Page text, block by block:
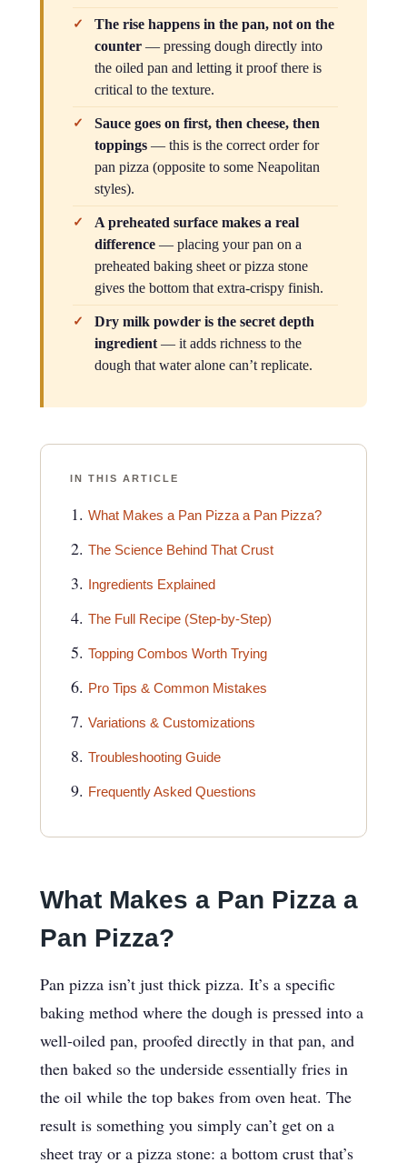
The rise happens in the pan, not on the
counter — pressing dough directly into
the oiled pan and letting it proof there is
critical to the texture.
Sauce goes on first, then cheese, then
toppings — this is the correct order for
pan pizza (opposite to some Neapolitan
styles).
A preheated surface makes a real
difference — placing your pan on a
preheated baking sheet or pizza stone
gives the bottom that extra-crispy finish.
Dry milk powder is the secret depth
ingredient — it adds richness to the
dough that water alone can’t replicate.
IN THIS ARTICLE
What Makes a Pan Pizza a Pan Pizza?
The Science Behind That Crust
Ingredients Explained
The Full Recipe (Step-by-Step)
Topping Combos Worth Trying
Pro Tips & Common Mistakes
Variations & Customizations
Troubleshooting Guide
Frequently Asked Questions
What Makes a Pan Pizza a
Pan Pizza?
Pan pizza isn’t just thick pizza. It’s a specific
baking method where the dough is pressed into a
well-oiled pan, proofed directly in that pan, and
then baked so the underside essentially fries in
the oil while the top bakes from oven heat. The
result is something you simply can’t get on a
sheet tray or a pizza stone: a bottom crust that’s